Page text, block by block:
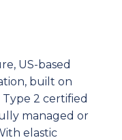
US-based
built on
Type 2 certified
managed or
elastic